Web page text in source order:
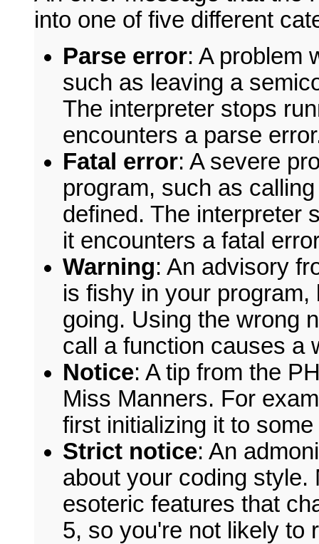
into one of five different
Parse error: A problem
such as leaving a
The interpreter stops
encounters a parse
Fatal error: A severe
program, such as
defined. The interpreter
it encounters a fatal
Warning: An advisory
is fishy in your
going. Using the wrong
call a function causes a
Notice: A tip from the
Miss Manners. For
first initializing it to
Strict notice: An
about your coding style.
esoteric features that
5, so you're not likely to